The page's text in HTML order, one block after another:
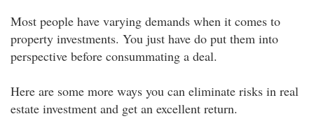
Most people have varying demands when it comes to
property investments. You just have do put them into
perspective before consummating a deal.
Here are some more ways you can eliminate risks in real
estate investment and get an excellent return.